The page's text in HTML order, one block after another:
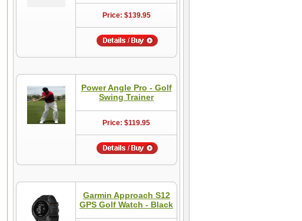
Price: $139.95
Power Angle Pro - Golf
Swing Trainer
Price: $119.95
Garmin Approach S12
GPS Golf Watch - Black